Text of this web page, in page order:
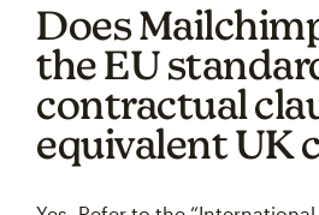
Does
the EU
contractual
equivalent UK